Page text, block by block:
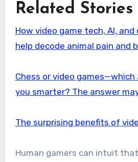
Related Stories
How video game tech, AI, and computer vision
help decode animal pain and
Chess or video
you smarter? The answer
The surprising benefits of
Human gamers can intuit